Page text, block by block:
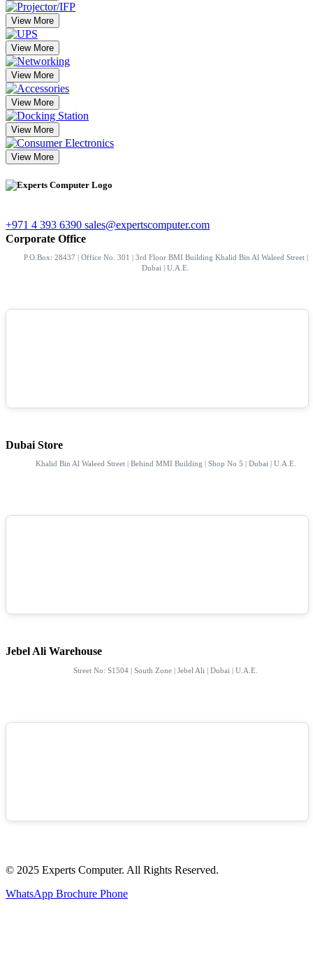
View More
View More
View More
View More
View More
View More
+971 4 393 6390 sales@expertscomputer.com
Corporate Office
P.O.Box: 28437 | Office No. 301 | 3rd Floor BMI Building Khalid Bin Al Waleed Street |
Dubai | U.A.E.
Dubai Store
Khalid Bin Al Waleed Street | Behind MMI Building | Shop No 5 | Dubai | U.A.E.
Jebel Ali Warehouse
Street No: S1504 | South Zone | Jebel Ali | Dubai | U.A.E.
© 2025 Experts Computer. All Rights Reserved.
WhatsApp Brochure Phone